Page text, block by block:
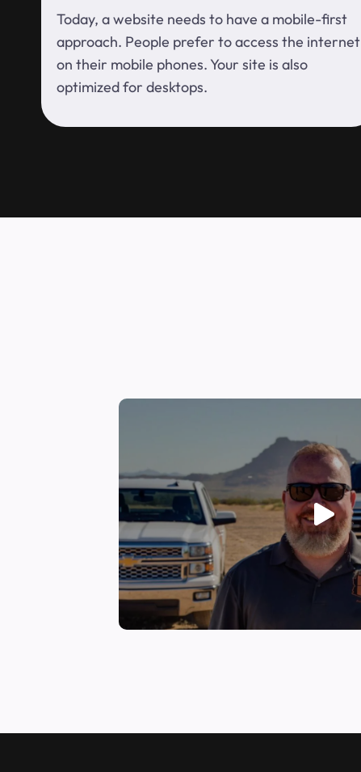
Today, a website needs to have a mobile-first
approach. People prefer to access the internet
on their mobile phones. Your site is also
optimized for desktops.